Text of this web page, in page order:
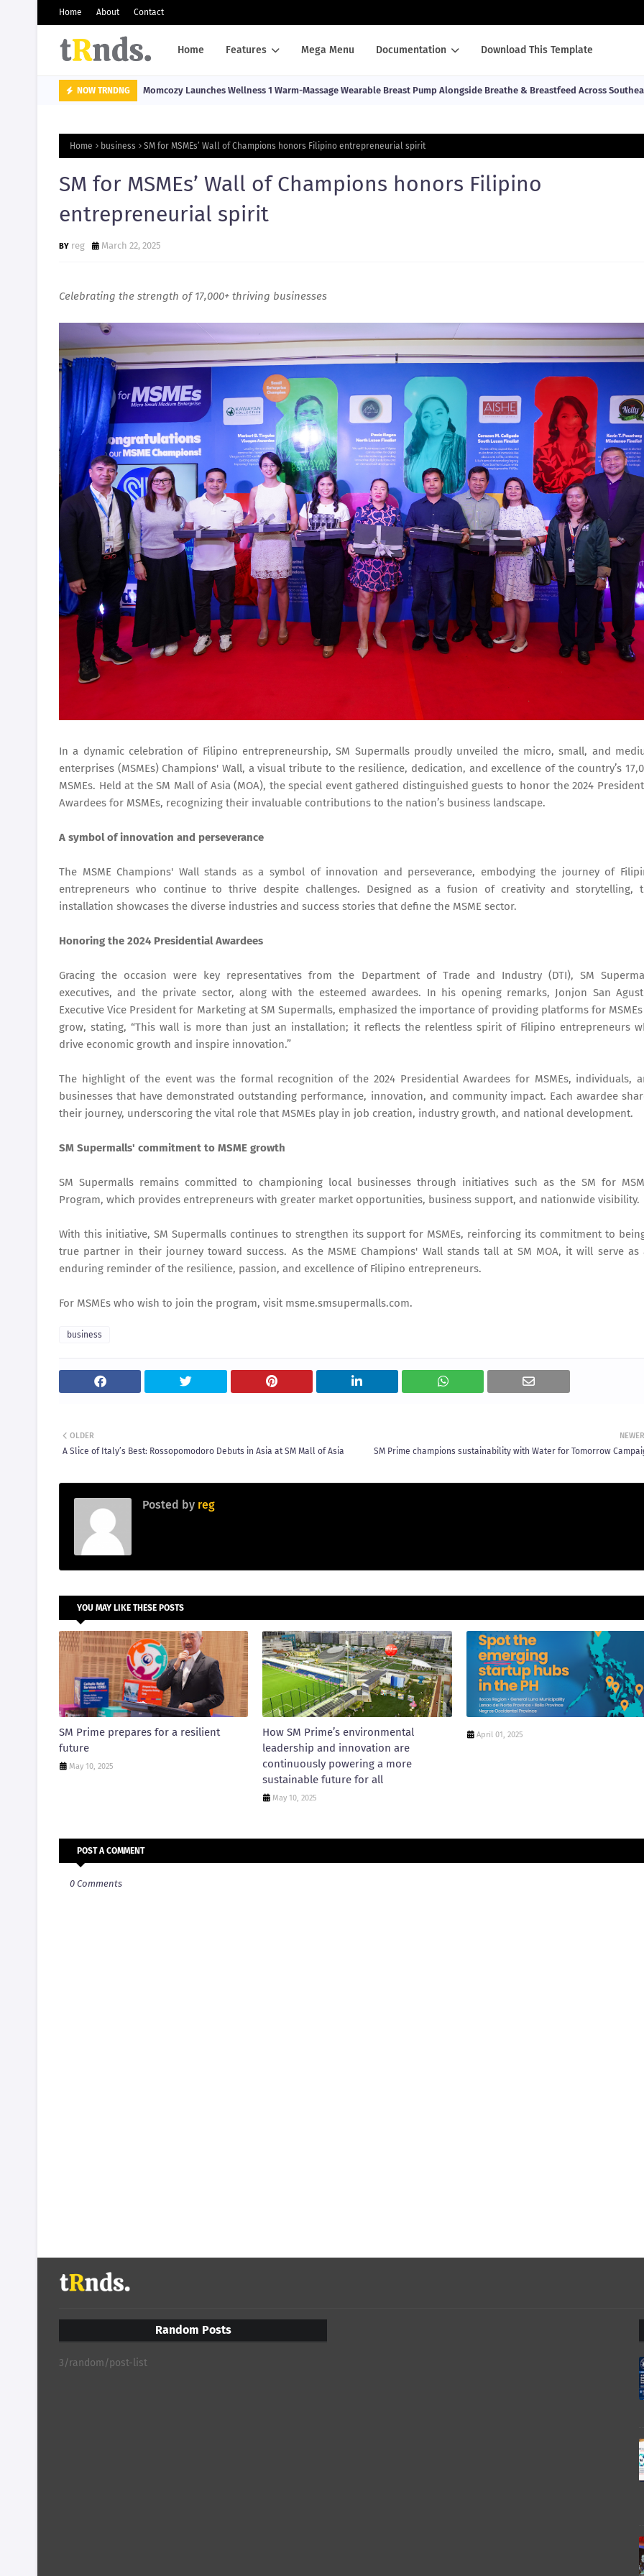
Home About Contact
Home Features Mega Menu Documentation Download This Template
NOW TRNDNG Momcozy Launches Wellness 1 Warm-Massage Wearable Breast Pump Alongside Breathe & Breastfeed Across
Home business SM for MSMEs’ Wall of Champions honors Filipino entrepreneurial spirit
SM for MSMEs’ Wall of Champions honors Filipino
entrepreneurial spirit
reg March 22, 2025
Celebrating the strength of 17,000+ thriving businesses
In a dynamic celebration of Filipino entrepreneurship, SM Supermalls proudly unveiled the micro, small, and
enterprises (MSMEs) Champions' Wall, a visual tribute to the resilience, dedication, and excellence of the country’s
MSMEs. Held at the SM Mall of Asia (MOA), the special event gathered distinguished guests to honor the 2024
Awardees for MSMEs, recognizing their invaluable contributions to the nation’s business landscape.
A symbol of innovation and perseverance
The MSME Champions' Wall stands as a symbol of innovation and perseverance, embodying the journey of
entrepreneurs who continue to thrive despite challenges. Designed as a fusion of creativity and storytelling,
installation showcases the diverse industries and success stories that define the MSME sector.
Honoring the 2024 Presidential Awardees
Gracing the occasion were key representatives from the Department of Trade and Industry (DTI), SM
executives, and the private sector, along with the esteemed awardees. In his opening remarks, Jonjon San
Executive Vice President for Marketing at SM Supermalls, emphasized the importance of providing platforms for
grow, stating, “This wall is more than just an installation; it reflects the relentless spirit of Filipino entrepreneurs
drive economic growth and inspire innovation.”
The highlight of the event was the formal recognition of the 2024 Presidential Awardees for MSMEs, individuals,
businesses that have demonstrated outstanding performance, innovation, and community impact. Each awardee
their journey, underscoring the vital role that MSMEs play in job creation, industry growth, and national development.
SM Supermalls' commitment to MSME growth
SM Supermalls remains committed to championing local businesses through initiatives such as the SM for
Program, which provides entrepreneurs with greater market opportunities, business support, and nationwide visibility.
With this initiative, SM Supermalls continues to strengthen its support for MSMEs, reinforcing its commitment to
true partner in their journey toward success. As the MSME Champions' Wall stands tall at SM MOA, it will serve as
enduring reminder of the resilience, passion, and excellence of Filipino entrepreneurs.
For MSMEs who wish to join the program, visit msme.smsupermalls.com.
business
NEWER
SM Prime champions sustainability with Water for Tomorrow
OLDER
A Slice of Italy’s Best: Rossopomodoro Debuts in Asia at SM Mall of Asia
Posted by reg
YOU MAY LIKE THESE POSTS
SM Prime prepares for a resilient
future
May 10, 2025
How SM Prime’s environmental
leadership and innovation are
continuously powering a more
sustainable future for all
May 10, 2025
April 01, 2025
POST A COMMENT
0 Comments
Random Posts
3/random/post-list